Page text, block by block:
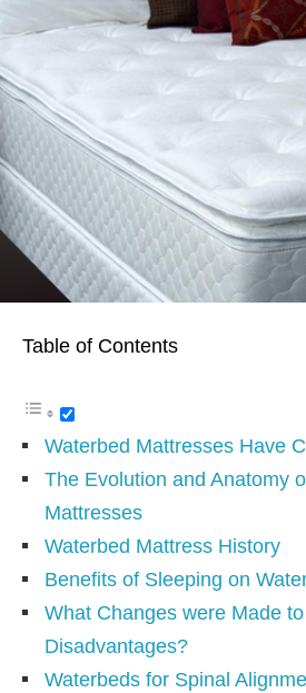
Table of Contents
Waterbed Mattresses Have
The Evolution and Anatomy
Mattresses
Waterbed Mattress History
Benefits of Sleeping on
What Changes were Made
Disadvantages?
Waterbeds for Spinal